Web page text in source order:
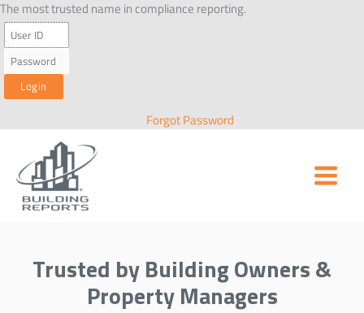
Skip
to
content
The most trusted name in compliance reporting.
Forgot Password
Trusted by Building Owners &
Property Managers